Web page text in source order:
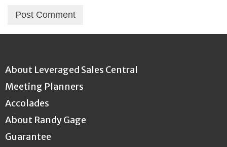
About Leveraged Sales Central
Meeting Planners
Accolades
About Randy Gage
Guarantee